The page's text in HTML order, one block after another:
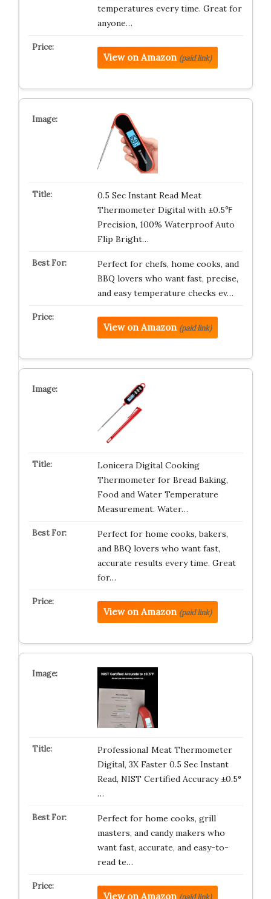
temperatures every time. Great for
anyone…
View on Amazon (paid link)
0.5 Sec Instant Read Meat
Thermometer Digital with ±0.5℉
Precision, 100% Waterproof Auto
Flip Bright…
Perfect for chefs, home cooks, and
BBQ lovers who want fast, precise,
and easy temperature checks ev…
View on Amazon (paid link)
Lonicera Digital Cooking
Thermometer for Bread Baking,
Food and Water Temperature
Measurement. Water…
Perfect for home cooks, bakers,
and BBQ lovers who want fast,
accurate results every time. Great
for…
View on Amazon (paid link)
ProfessionaI Meat Thermometer
Digital, 3X Faster 0.5 Sec Instant
Read, NIST Certified Accuracy ±0.5°
…
Perfect for home cooks, grill
masters, and candy makers who
want fast, accurate, and easy-to-
read te…
View on Amazon (paid link)